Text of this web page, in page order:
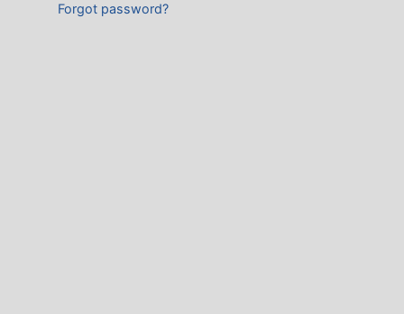
Forgot password?